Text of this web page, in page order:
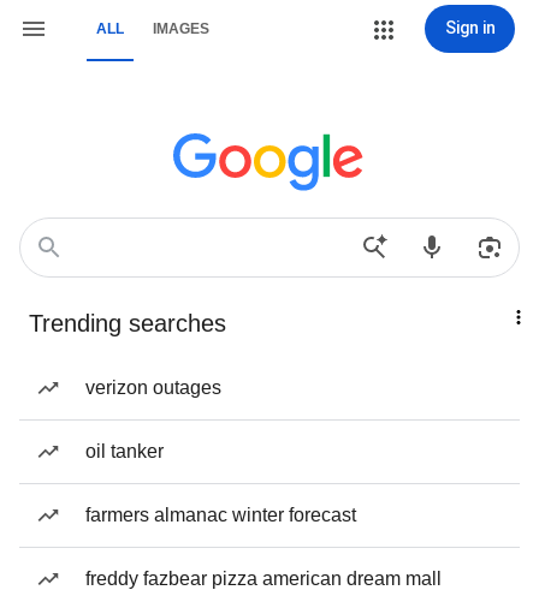
ALL IMAGES Sign in
Trending searches
verizon outages
oil tanker
farmers almanac winter forecast
freddy fazbear pizza american dream mall